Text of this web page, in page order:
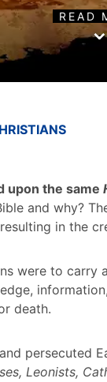
READ
upon the same
and why?
in the
were to carry
death.
persecuted
Leonists,